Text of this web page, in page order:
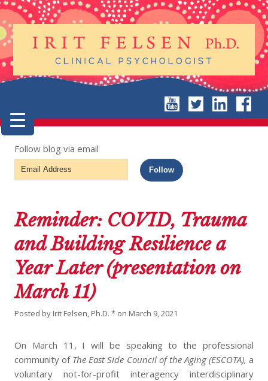
Follow blog via email
Email
Address
Follow
Reminder: COVID, Trauma
and Building Resilience a
Year Later (presentation on
March 11)
Posted by Irit Felsen, Ph.D. * on March 9, 2021
On March 11, I will be speaking to the professional
community of The East Side Council of the Aging (ESCOTA), a
voluntary not-for-profit interagency interdisciplinary